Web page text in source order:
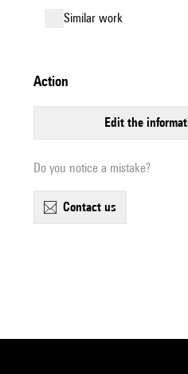
similar work
action
edit the
Do you notice a mistake?
contact us